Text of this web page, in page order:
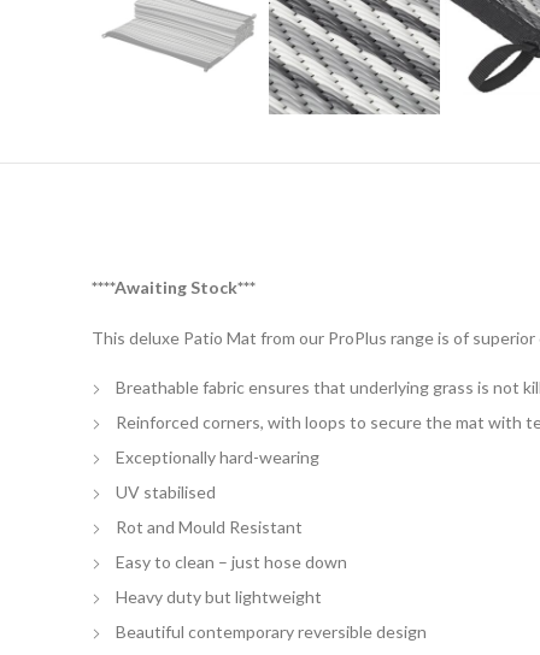
****Awaiting Stock***
This deluxe Patio Mat from our ProPlus range is of
Breathable fabric ensures that underlying grass is not
Reinforced corners, with loops to secure the mat with
Exceptionally hard-wearing
UV stabilised
Rot and Mould Resistant
Easy to clean – just hose down
Heavy duty but lightweight
Beautiful contemporary reversible design